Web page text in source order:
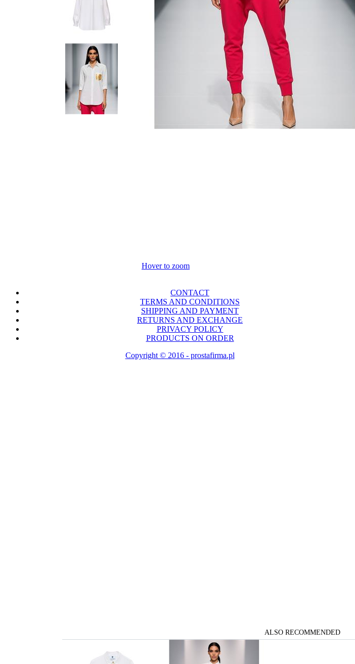
Hover to zoom
ALSO RECOMMENDED
CONTACT
TERMS AND CONDITIONS
SHIPPING AND PAYMENT
RETURNS AND EXCHANGE
PRIVACY POLICY
PRODUCTS ON ORDER
Copyright © 2016 - prostafirma.pl